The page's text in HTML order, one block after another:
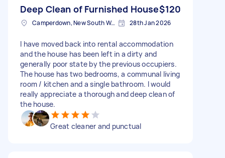
Deep Clean of Furnished House$120
Camperdown, New South Wales 28th Jan 2026
I have moved back into rental accommodation
and the house has been left in a dirty and
generally poor state by the previous occupiers.
The house has two bedrooms, a communal living
room / kitchen and a single bathroom. I would
really appreciate a thorough and deep clean of
the house.
Great cleaner and punctual